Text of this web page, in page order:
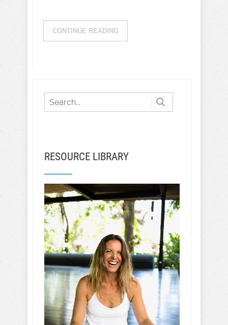
CONTINUE READING
RESOURCE LIBRARY